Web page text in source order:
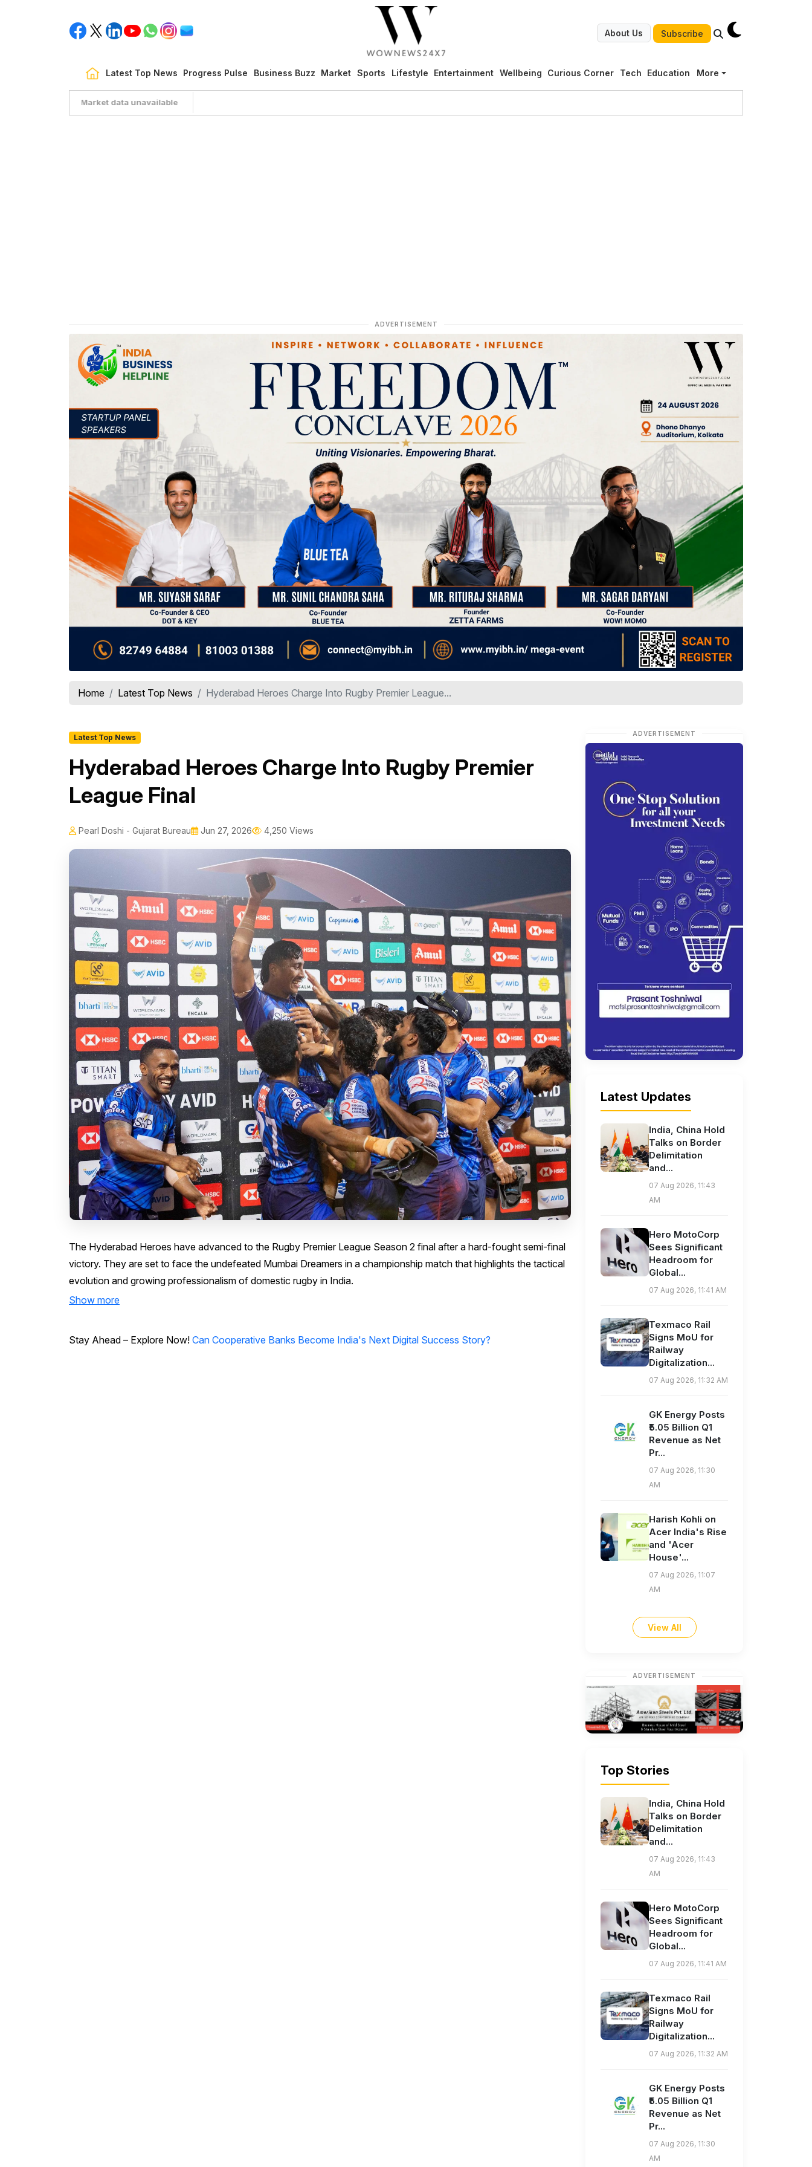
About Us Subscribe
Latest Top News Progress Pulse Business Buzz Market Sports Lifestyle Entertainment Wellbeing Curious Corner Tech Education More
Market data unavailable
ADVERTISEMENT
Home Latest Top News Hyderabad Heroes Charge Into Rugby Premier League...
Latest Top News
Hyderabad Heroes Charge Into Rugby Premier
League Final
Pearl Doshi - Gujarat Bureau Jun 27, 2026 4,250 Views
The Hyderabad Heroes have advanced to the Rugby Premier League Season 2 final after a hard-fought semi-final
victory. They are set to face the undefeated Mumbai Dreamers in a championship match that highlights the tactical
evolution and growing professionalism of domestic rugby in India.
Show more
Stay Ahead – Explore Now! Can Cooperative Banks Become India's Next Digital Success Story?
ADVERTISEMENT
Latest Updates
India, China Hold
Talks on Border
Delimitation
and...
07 Aug 2026, 11:43
AM
Hero MotoCorp
Sees Significant
Headroom for
Global...
07 Aug 2026, 11:41 AM
Texmaco Rail
Signs MoU for
Railway
Digitalization...
07 Aug 2026, 11:32 AM
GK Energy Posts
₹5.05 Billion Q1
Revenue as Net
Pr...
07 Aug 2026, 11:30
AM
Harish Kohli on
Acer India's Rise
and 'Acer
House'...
07 Aug 2026, 11:07
AM
View All
ADVERTISEMENT
Top Stories
India, China Hold
Talks on Border
Delimitation
and...
07 Aug 2026, 11:43
AM
Hero MotoCorp
Sees Significant
Headroom for
Global...
07 Aug 2026, 11:41 AM
Texmaco Rail
Signs MoU for
Railway
Digitalization...
07 Aug 2026, 11:32 AM
GK Energy Posts
₹5.05 Billion Q1
Revenue as Net
Pr...
07 Aug 2026, 11:30
AM